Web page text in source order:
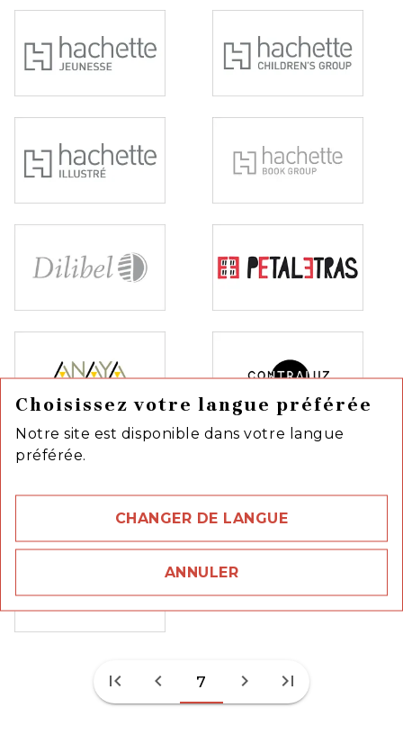
Choisissez votre langue préférée
Notre site est disponible dans votre langue
préférée.
CHANGER DE LANGUE
ANNULER
first_page chevron_left 7 chevron_right last_page